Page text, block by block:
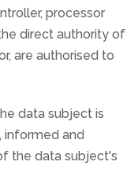
processor
direct authority of
are authorised to
data subject is
informed and
the data subject's